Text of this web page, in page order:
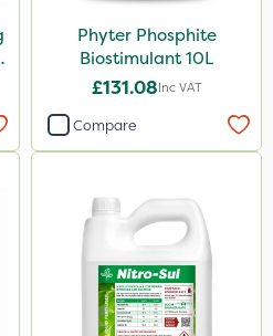
Phyter Phosphite
Biostimulant 10L
£131.08Inc VAT
Compare